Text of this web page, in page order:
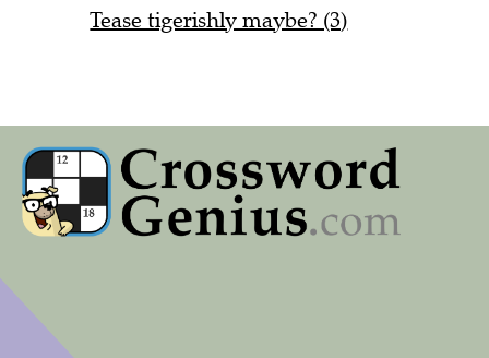
Tease tigerishly maybe? (3)